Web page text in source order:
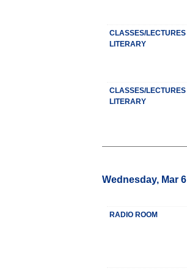
CLASSES/LECTURES
LITERARY
CLASSES/LECTURES
LITERARY
Wednesday, Mar 6
RADIO ROOM